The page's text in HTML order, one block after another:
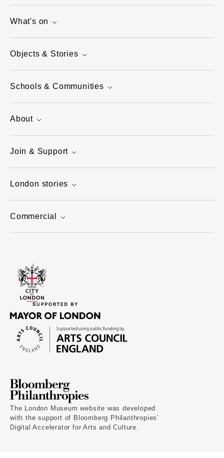
What's on
Objects & Stories
Schools & Communities
About
Join & Support
London stories
Commercial
The London Museum website was developed
with the support of Bloomberg Philanthropies’
Digital Accelerator for Arts and Culture.